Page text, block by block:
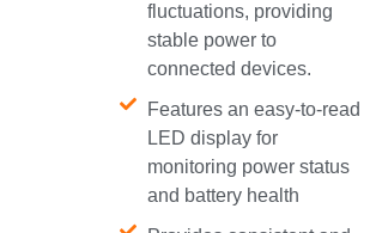
fluctuations, providing
stable power to
connected devices.
Features an easy-to-read
LED display for
monitoring power status
and battery health